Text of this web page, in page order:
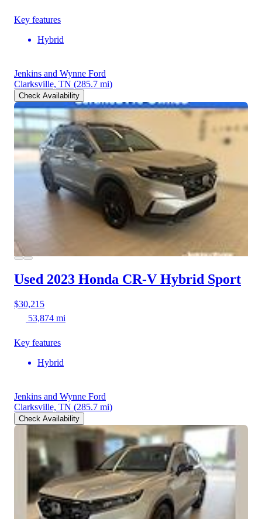
Key features
Hybrid
Jenkins and Wynne Ford
Clarksville, TN (285.7 mi)
Check Availability
Used 2023 Honda CR-V Hybrid Sport
$30,215
53,874 mi
Key features
Hybrid
Jenkins and Wynne Ford
Clarksville, TN (285.7 mi)
Check Availability